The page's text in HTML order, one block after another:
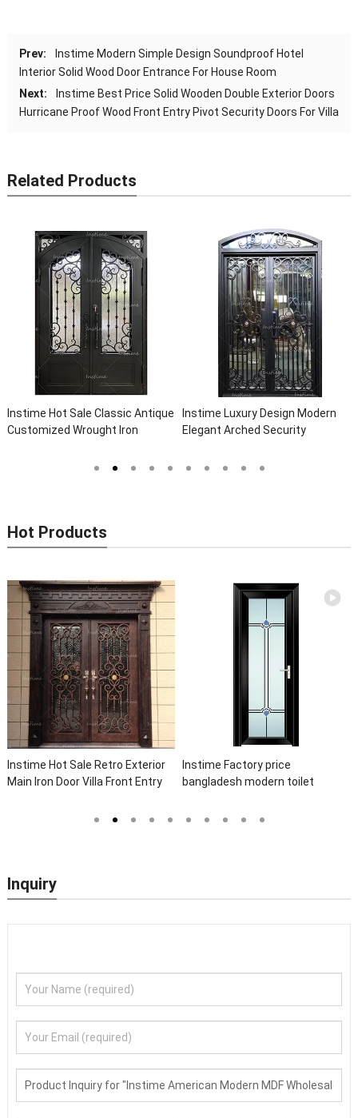
Prev:
Instime Modern Simple Design Soundproof Hotel
Interior Solid Wood Door Entrance For House Room
Next:
Instime Best Price Solid Wooden Double Exterior Doors
Hurricane Proof Wood Front Entry Pivot Security Doors For Villa
Related Products
Instime Hot Sale Classic Antique
Customized Wrought Iron
Front Door Entrance Iron Doors
Instime Luxury Design Modern
Elegant Arched Security
Front Iron Door For Villa Home
Hot Products
Instime Hot Sale Retro Exterior
Main Iron Door Villa Front Entry
Door With Sidelights
Instime Factory price
bangladesh modern toilet
single leaf casement door with
Inquiry